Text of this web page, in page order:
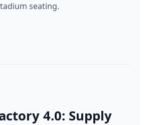
seating.
4.0: Supply